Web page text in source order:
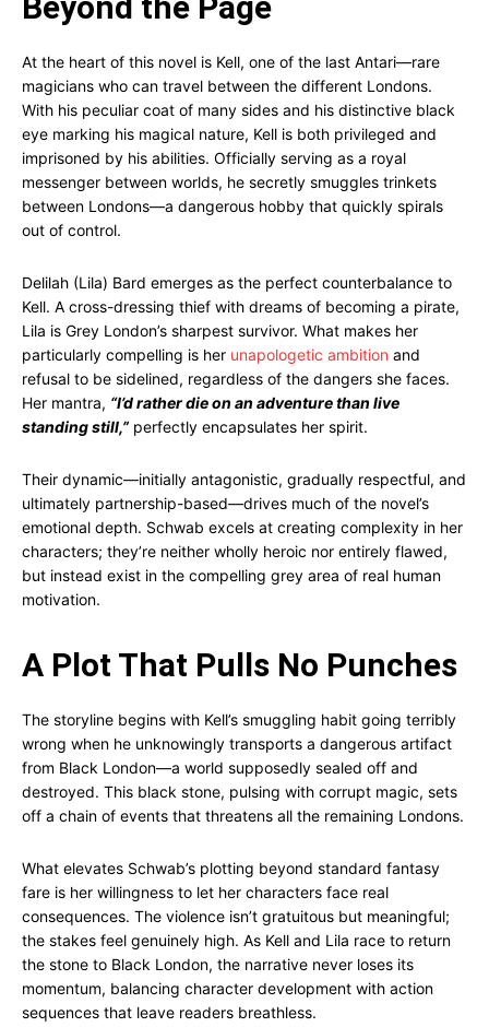
At the heart of this novel is Kell, one of the last Antari—rare
magicians who can travel between the different Londons.
With his peculiar coat of many sides and his distinctive black
eye marking his magical nature, Kell is both privileged and
imprisoned by his abilities. Officially serving as a royal
messenger between worlds, he secretly smuggles trinkets
between Londons—a dangerous hobby that quickly spirals
out of control.
Delilah (Lila) Bard emerges as the perfect counterbalance to
Kell. A cross-dressing thief with dreams of becoming a pirate,
Lila is Grey London’s sharpest survivor. What makes her
particularly compelling is her unapologetic ambition and
refusal to be sidelined, regardless of the dangers she faces.
Her mantra, “I’d rather die on an adventure than live
standing still,” perfectly encapsulates her spirit.
Their dynamic—initially antagonistic, gradually respectful, and
ultimately partnership-based—drives much of the novel’s
emotional depth. Schwab excels at creating complexity in her
characters; they’re neither wholly heroic nor entirely flawed,
but instead exist in the compelling grey area of real human
motivation.
A Plot That Pulls No Punches
The storyline begins with Kell’s smuggling habit going terribly
wrong when he unknowingly transports a dangerous artifact
from Black London—a world supposedly sealed off and
destroyed. This black stone, pulsing with corrupt magic, sets
off a chain of events that threatens all the remaining Londons.
What elevates Schwab’s plotting beyond standard fantasy
fare is her willingness to let her characters face real
consequences. The violence isn’t gratuitous but meaningful;
the stakes feel genuinely high. As Kell and Lila race to return
the stone to Black London, the narrative never loses its
momentum, balancing character development with action
sequences that leave readers breathless.